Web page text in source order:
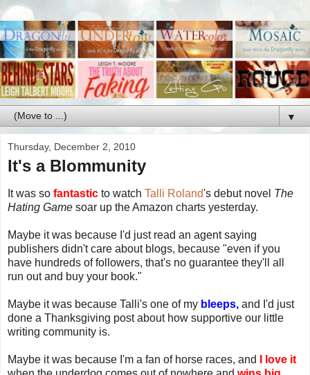
▼
Thursday, December 2, 2010
It's a Blommunity
It was so fantastic to watch Talli Roland's debut novel The
Hating Game soar up the Amazon charts yesterday.
Maybe it was because I'd just read an agent saying
publishers didn't care about blogs, because "even if you
have hundreds of followers, that's no guarantee they'll all
run out and buy your book."
Maybe it was because Talli's one of my bleeps, and I'd just
done a Thanksgiving post about how supportive our little
writing community is.
Maybe it was because I'm a fan of horse races, and
I love it